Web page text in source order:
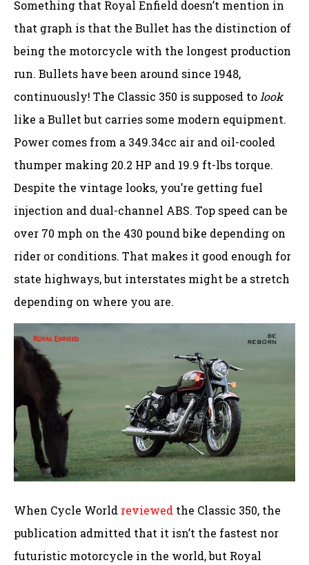
Something that Royal Enfield doesn’t mention in
that graph is that the Bullet has the distinction of
being the motorcycle with the longest production
run. Bullets have been around since 1948,
continuously! The Classic 350 is supposed tolook
like a Bullet but carries some modern equipment.
Power comes from a 349.34cc air and oil-cooled
thumper making 20.2 HP and 19.9 ft-lbs torque.
Despite the vintage looks, you’re getting fuel
injection and dual-channel ABS. Top speed can be
over 70 mph on the 430 pound bike depending on
rider or conditions. That makes it good enough for
state highways, but interstates might be a stretch
depending on where you are.
When Cycle World reviewed the Classic 350, the
publication admitted that it isn’t the fastest nor
futuristic motorcycle in the world, but Royal